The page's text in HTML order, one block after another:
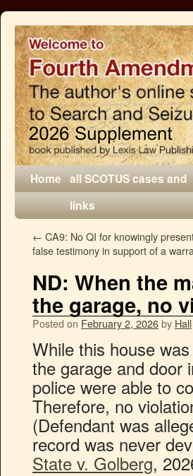
Home all SCOTUS cases and
links
← CA9: No QI for knowingly
false testimony in support of a
ND: When the
the garage, no
Posted on February 2, 2026by Hall
While this house
the garage and door
police were able to
Therefore, no
(Defendant was
record was never
State v. Golberg,